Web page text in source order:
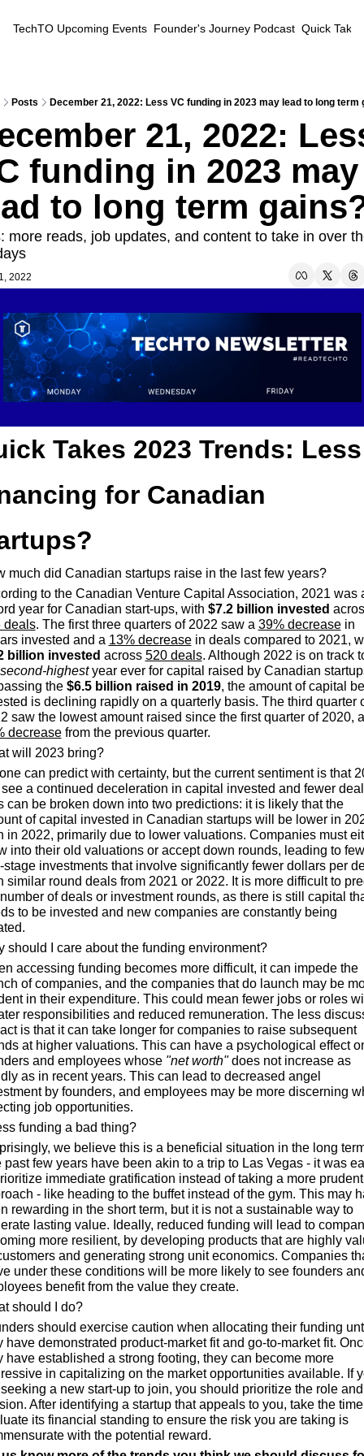
TechTO Upcoming Events Founder's Journey Podcast Quick
Posts December 21, 2022: Less VC funding in 2023 may lead to long term
21, 2022:
funding in 2023 may
to long term
more reads, job updates, and content to take in over
2022
Takes 2023 Trends: Less
for Canadian
much did Canadian startups raise in the last few years?
to the Canadian Venture Capital Association, 2021 was
year for Canadian start-ups, with $7.2 billion invested
deals. The first three quarters of 2022 saw a 39% decrease in
invested and a 13% decrease
billion invested across 520 deals. Although 2022 is on track
second-highest year ever for capital raised by Canadian
the $6.5 billion raised in 2019, the amount of capital
is declining rapidly on a quarterly basis. The third quarter
decrease from the previous quarter.
will 2023 bring?
can predict with certainty, but the current sentiment is that
a continued deceleration in capital invested and fewer
can be broken down into two predictions: it is likely that the
of capital invested in Canadian startups will be lower in
in 2022, primarily due to lower valuations. Companies must
into their old valuations or accept down rounds, leading to
stage investments that involve significantly fewer dollars per
similar round deals from 2021 or 2022. It is more difficult to
of deals or investment rounds, as there is still capital
to be invested and new companies are constantly being
should I care about the funding environment?
accessing funding becomes more difficult, it can impede the
of companies, and the companies that do launch may be
in their expenditure. This could mean fewer jobs or roles
responsibilities and reduced remuneration. The less
is that it can take longer for companies to raise subsequent
at higher valuations. This can have a psychological effect
and employees whose "net worth" does not increase as
as in recent years. This can lead to decreased angel
by founders, and employees may be more discerning
job opportunities.
funding a bad thing?
we believe this is a beneficial situation in the long
past few years have been akin to a trip to Las Vegas - it was
immediate gratification instead of taking a more prudent
- like heading to the buffet instead of the gym. This may
rewarding in the short term, but it is not a sustainable way to
lasting value. Ideally, reduced funding will lead to
more resilient, by developing products that are highly
and generating strong unit economics. Companies
under these conditions will be more likely to see founders
benefit from the value they create.
should I do?
should exercise caution when allocating their funding
have demonstrated product-market fit and go-to-market fit.
have established a strong footing, they can become more
in capitalizing on the market opportunities available. If
a new start-up to join, you should prioritize the role and
After identifying a startup that appeals to you, take the
its financial standing to ensure the risk you are taking is
with the potential reward.